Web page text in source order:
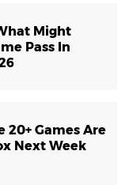
Might
Pass In
20+ Games Are
Next Week